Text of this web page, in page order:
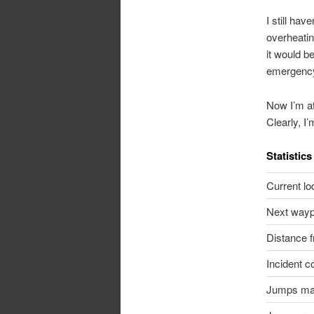
I still
it would
Now I’m
Clearly,
Statistics
Current
Next
Distance
Incident
Jumps